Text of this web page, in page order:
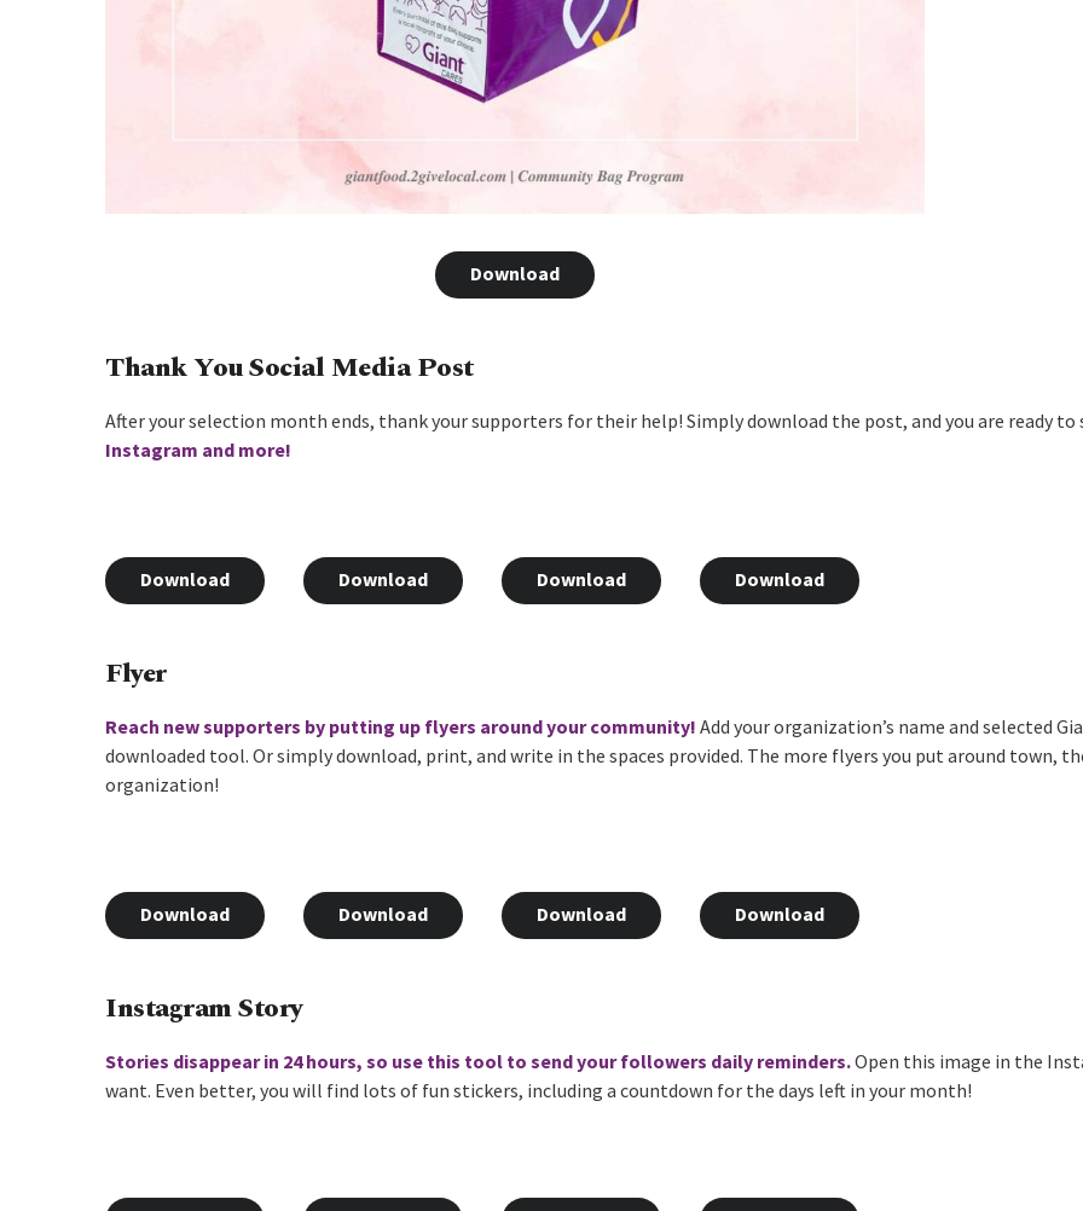
Download
Thank You Social Media Post
After your selection month ends, thank your supporters for their help! Simply download the post, and you are ready to
Instagram and more!
Download Download Download Download
Flyer
Reach new supporters by putting up flyers around your community! Add your organization’s name and selected
downloaded tool. Or simply download, print, and write in the spaces provided. The more flyers you put around town,
organization!
Download Download Download Download
Instagram Story
Stories disappear in 24 hours, so use this tool to send your followers daily reminders.Open this image in the
want. Even better, you will find lots of fun stickers, including a countdown for the days left in your month!